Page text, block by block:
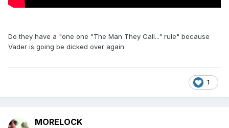
Do they have a "one one "The Man They Call..." rule" because
Vader is going be dicked over again
1
MORELOCK